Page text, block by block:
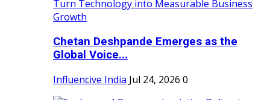
Chetan Deshpande Emerges as the
Global Voice...
Influencive India Jul 24, 2026 0